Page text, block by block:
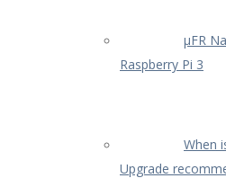
µFR
Raspberry Pi 3
When
Upgrade